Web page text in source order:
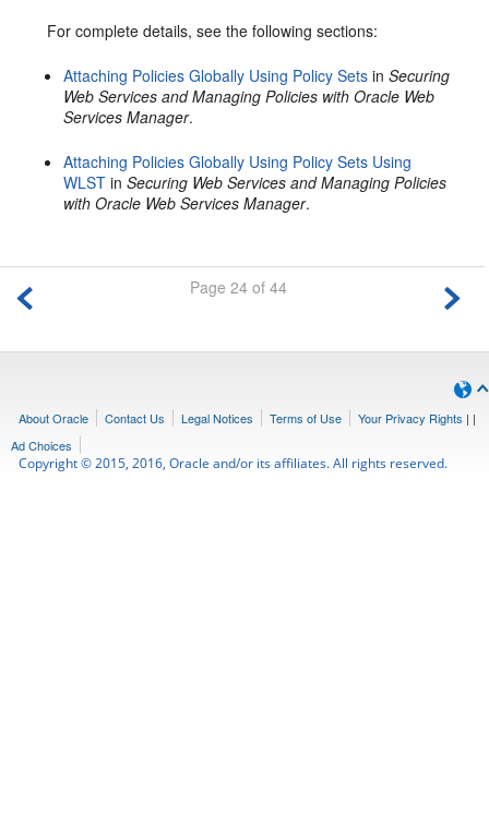
For complete details, see the following sections:
Attaching Policies Globally Using Policy Sets inSecuring
Web Services and Managing Policies with Oracle Web
Services Manager.
Attaching Policies Globally Using Policy Sets Using
WLST inSecuring Web Services and Managing Policies
with Oracle Web Services Manager.
Page 24 of 44
About Oracle Contact Us Legal Notices Terms of Use Your Privacy Rights | |
Ad Choices
Copyright © 2015, 2016, Oracle and/or its affiliates. All rights reserved.